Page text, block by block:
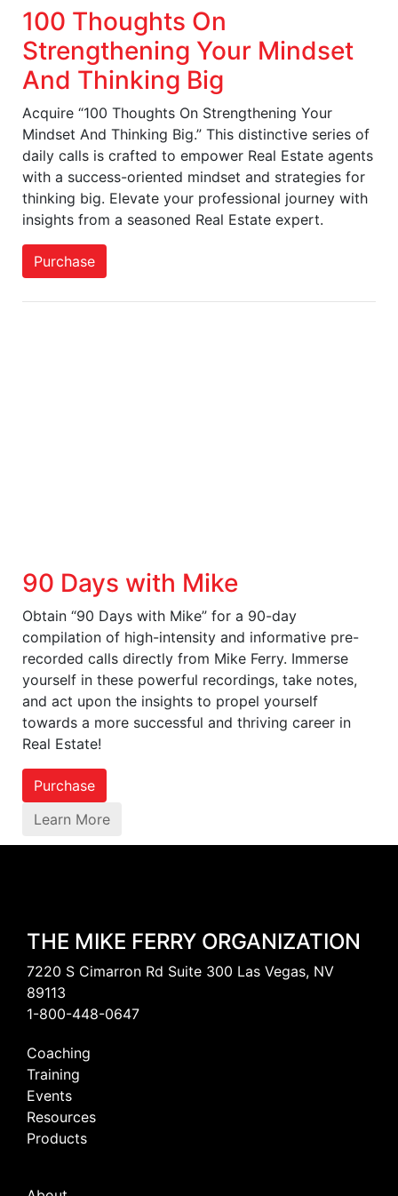
100 Thoughts On
Strengthening Your Mindset
And Thinking Big
Acquire “100 Thoughts On Strengthening Your
Mindset And Thinking Big.” This distinctive series of
daily calls is crafted to empower Real Estate agents
with a success-oriented mindset and strategies for
thinking big. Elevate your professional journey with
insights from a seasoned Real Estate expert.
Purchase
90 Days with Mike
Obtain “90 Days with Mike” for a 90-day
compilation of high-intensity and informative pre-
recorded calls directly from Mike Ferry. Immerse
yourself in these powerful recordings, take notes,
and act upon the insights to propel yourself
towards a more successful and thriving career in
Real Estate!
Purchase
Learn More
THE MIKE FERRY ORGANIZATION
7220 S Cimarron Rd Suite 300 Las Vegas, NV
89113
1-800-448-0647
Coaching
Training
Events
Resources
Products